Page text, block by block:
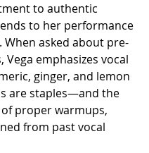
to authentic
to her performance
When asked about pre-
Vega emphasizes vocal
ginger, and lemon
are staples—and the
proper warmups,
from past vocal